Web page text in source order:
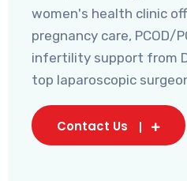
women's health clinic
pregnancy care, PCOD/
infertility support from
top laparoscopic
Contact Us